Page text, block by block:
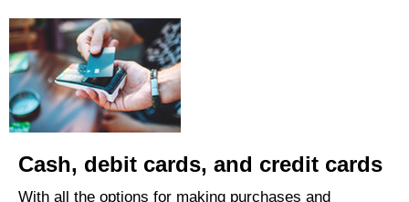
Cash, debit cards, and credit cards
With all the options for making purchases and